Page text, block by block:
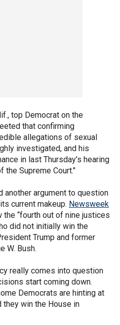
top Democrat on the
that confirming
allegations of sexual
investigated, and his
in last Thursday’s hearing
the Supreme Court."
another argument to question
current makeup. Newsweek
the “fourth out of nine justices
did not initially win the
Trump and former
W. Bush.
really comes into question
start coming down.
Democrats are hinting at
win the House in